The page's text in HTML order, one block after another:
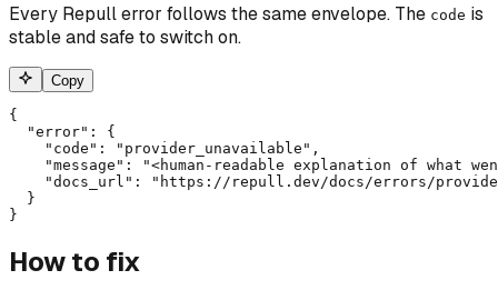
Every Repull error follows the same envelope. The code is
stable and safe to switch on.
Copy
{
  "error": {
    "code": "provider_unavailable",
"message": "<human-readable explanation of what
"docs_url": "https://repull.dev/docs/errors/
  }
}
How to fix